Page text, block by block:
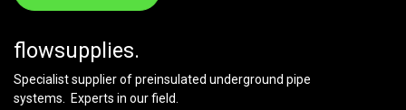
flowsupplies.
Specialist supplier of preinsulated underground pipe
systems. Experts in our field.